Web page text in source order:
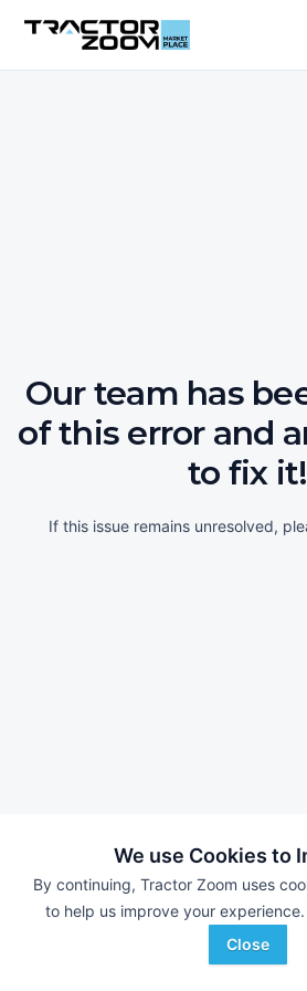
We use Cookies to
By continuing, Tractor Zoom uses
to help us improve your experience.
Close
Our team has
of this error and
to fix it!
If this issue remains unresolved,